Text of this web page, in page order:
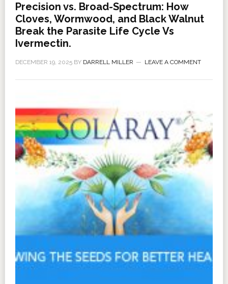
Precision vs. Broad-Spectrum: How
Cloves, Wormwood, and Black Walnut
Break the Parasite Life Cycle Vs
Ivermectin.
DECEMBER 19, 2025BY DARRELL MILLER LEAVE A COMMENT